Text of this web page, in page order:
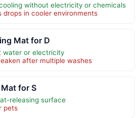
without electricity or chemicals
in cooler environments
Mat for D
water or electricity
after multiple washes
for S
releasing surface
pets